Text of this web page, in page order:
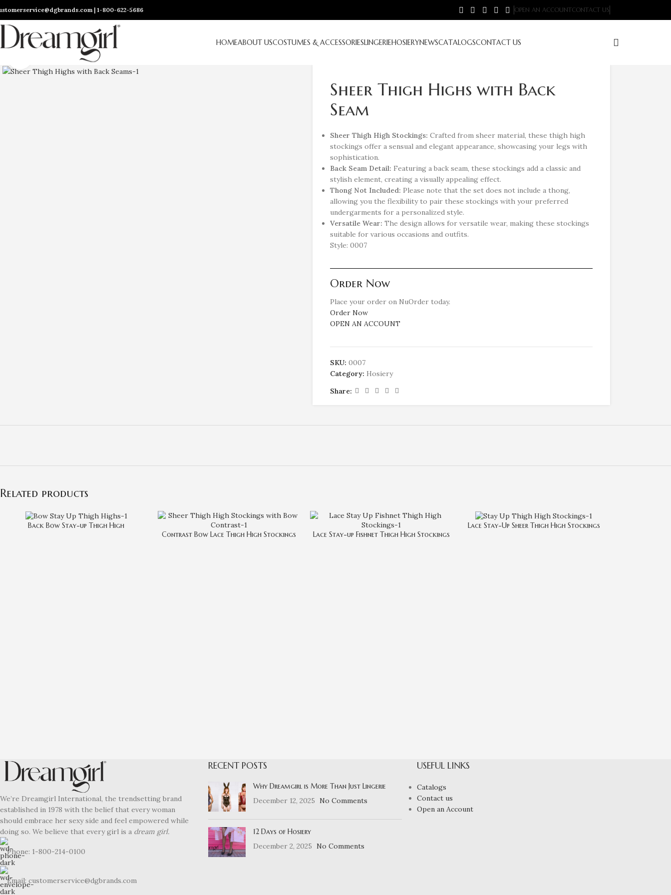
| 1-800-622-5686 OPEN AN ACCOUNTCONTACT US
HOMEABOUT USCOSTUMES & ACCESSORIESLINGERIEHOSIERYNEWSCATALOGSCONTACT US
Click to enlarge
Sheer Thigh Highs with Back
Seam
Sheer Thigh High Stockings: Crafted from sheer material, these thigh high
stockings offer a sensual and elegant appearance, showcasing your legs with
sophistication.
Back Seam Detail: Featuring a back seam, these stockings add a classic and
stylish element, creating a visually appealing effect.
Thong Not Included: Please note that the set does not include a thong,
allowing you the flexibility to pair these stockings with your preferred
undergarments for a personalized style.
Versatile Wear: The design allows for versatile wear, making these stockings
suitable for various occasions and outfits.
Style: 0007
Order Now
Place your order on NuOrder today.
Order Now
OPEN AN ACCOUNT
SKU: 0007
Category: Hosiery
Share:
Related products
Back Bow Stay-up Thigh High
Contrast Bow Lace Thigh High Stockings
Lace Stay-up Fishnet Thigh High Stockings
Lace Stay-Up Sheer Thigh High Stockings
We’re Dreamgirl International, the trendsetting brand
established in 1978 with the belief that every woman
should embrace her sexy side and feel empowered while
doing so. We believe that every girl is a dream girl.
Phone: 1-800-214-0100
Email: customerservice@dgbrands.com
RECENT POSTS
Why Dreamgirl is More Than Just Lingerie
December 12, 2025
No Comments
12 Days of Hosiery
December 2, 2025
No Comments
USEFUL LINKS
Catalogs
Contact us
Open an Account